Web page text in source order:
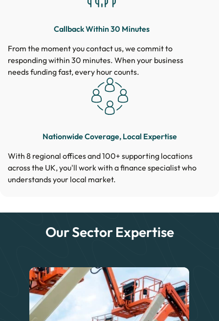
Callback Within 30 Minutes
From the moment you contact us, we commit to
responding within 30 minutes. When your business
needs funding fast, every hour counts.
Nationwide Coverage, Local Expertise
With 8 regional offices and 100+ supporting locations
across the UK, you'll work with a finance specialist who
understands your local market.
Our Sector Expertise